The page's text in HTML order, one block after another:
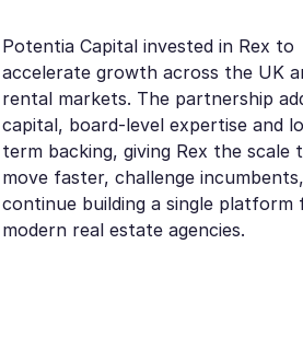
Potentia Capital invested in Rex to
accelerate growth across the UK
rental markets. The partnership
capital, board-level expertise and
term backing, giving Rex the scale
move faster, challenge
continue building a single platform
modern real estate agencies.